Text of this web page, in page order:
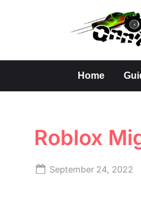
Home
Roblox
Posted
September 24, 2022